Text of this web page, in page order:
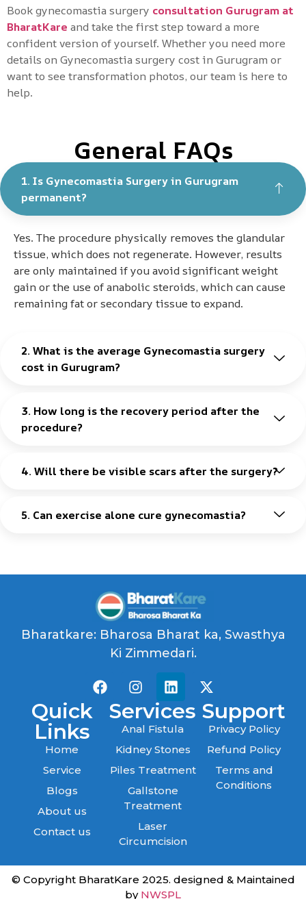
Book gynecomastia surgery consultation Gurugram at
BharatKare and take the first step toward a more
confident version of yourself. Whether you need more
details on Gynecomastia surgery cost in Gurugram or
want to see transformation photos, our team is here to
help.
General FAQs
1. Is Gynecomastia Surgery in Gurugram
permanent?
Yes. The procedure physically removes the glandular
tissue, which does not regenerate. However, results
are only maintained if you avoid significant weight
gain or the use of anabolic steroids, which can cause
remaining fat or secondary tissue to expand.
2. What is the average Gynecomastia surgery
cost in Gurugram?
3. How long is the recovery period after the
procedure?
4. Will there be visible scars after the surgery?
5. Can exercise alone cure gynecomastia?
Bharatkare: Bharosa Bharat ka, Swasthya
Ki Zimmedari.
Quick
Links
Home
Service
Blogs
About us
Contact us
Services
Anal Fistula
Kidney Stones
Piles Treatment
Gallstone
Treatment
Laser
Circumcision
Support
Privacy Policy
Refund Policy
Terms and
Conditions
© Copyright BharatKare 2025. designed & Maintained
by NWSPL